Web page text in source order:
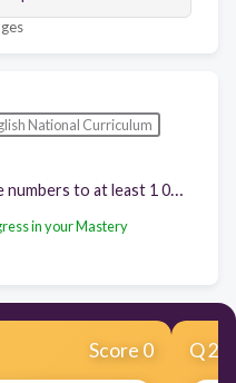
National Curriculum
in your Mastery
Score 0 Q2